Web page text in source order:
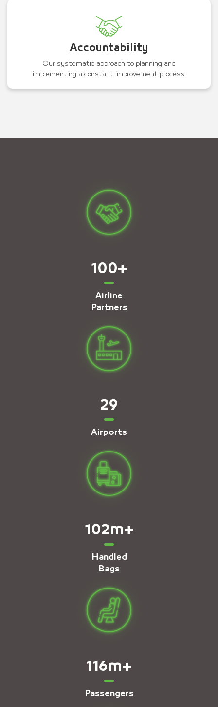
Accountability
Our systematic approach to planning and
implementing a constant improvement process.
100+
Airline
Partners
29
Airports
102m+
Handled
Bags
116m+
Passengers